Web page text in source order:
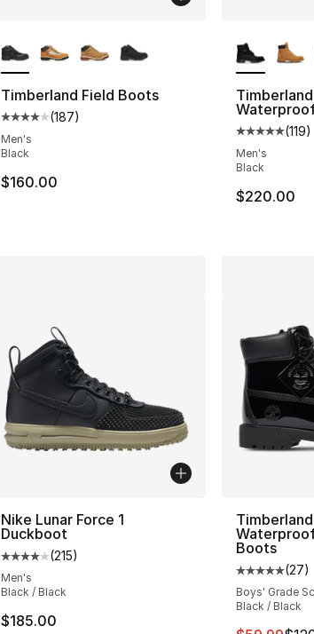
Timberland Field Boots
Average customer rating - [4 out of 5 stars],
(187)
Men's
Black
$160.00
Average
(119)
Men's
Black
$220.00
Nike Lunar Force 1
Duckboot
Average customer rating - [4 out of 5 stars],
(215)
Men's
Black / Black
$185.00
Boots
Average
(27)
Boys' Grade
Black / Black